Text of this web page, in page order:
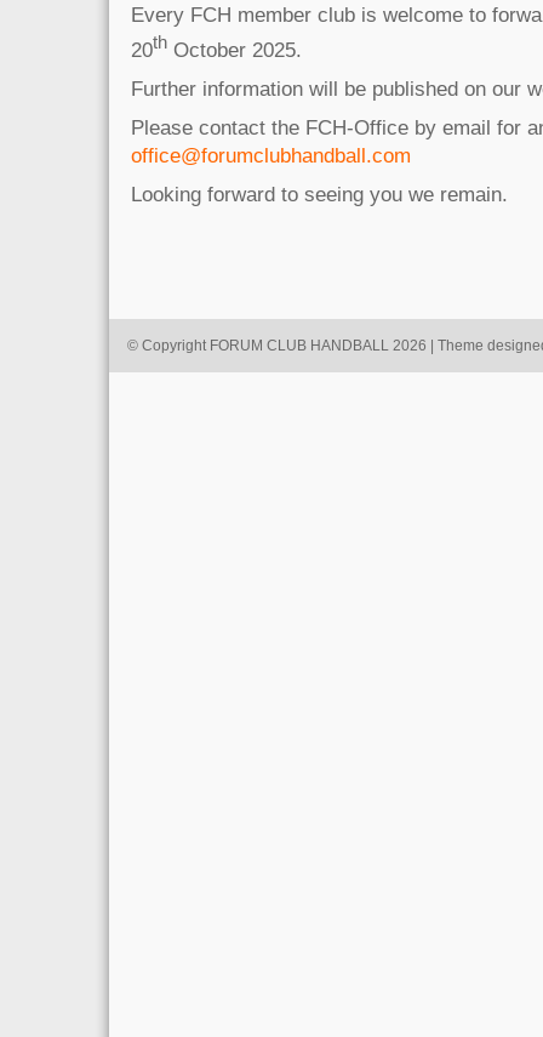
Every FCH member club is welcome to
20th October 2025.
Further information will be published on our
Please contact the FCH-Office by email for
office@forumclubhandball.com
Looking forward to seeing you we remain.
© Copyright FORUM CLUB HANDBALL 2026 | Theme